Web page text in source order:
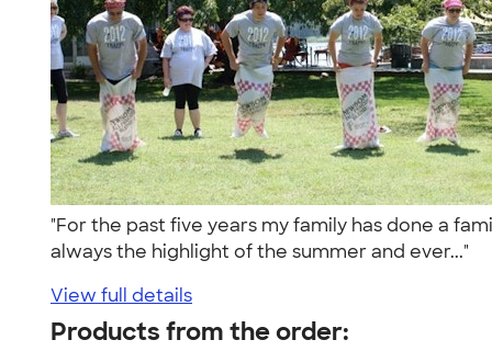
"For the past five years my family has done a
always the highlight of the summer and ever..."
View full details
Products from the order: